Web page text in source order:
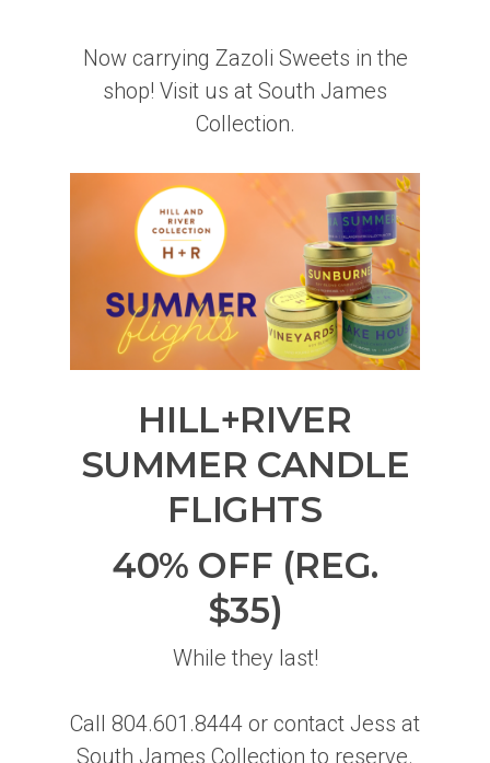
Now carrying Zazoli Sweets in the
shop! Visit us at South James
Collection.
HILL+RIVER
SUMMER CANDLE
FLIGHTS
40% OFF (REG.
$35)
While they last!
Call 804.601.8444 or contact Jess at
South James Collection to reserve.